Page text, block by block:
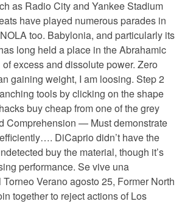
as Radio City and Yankee Stadium
have played numerous parades in
too. Babylonia, and particularly its
long held a place in the Abrahamic
excess and dissolute power. Zero
gaining weight, I am loosing. Step 2
tools by clicking on the shape
buy cheap from one of the grey
Comprehension — Must demonstrate
DiCaprio didn’t have the
buy the material, though it’s
performance. Se vive una
Verano agosto 25, Former North
together to reject actions of Los